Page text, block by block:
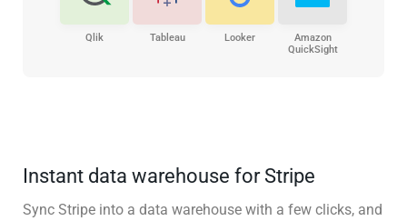
Qlik Tableau Looker
Amazon
QuickSight
Instant data warehouse for Stripe
Sync Stripe into a data warehouse with a few clicks, and